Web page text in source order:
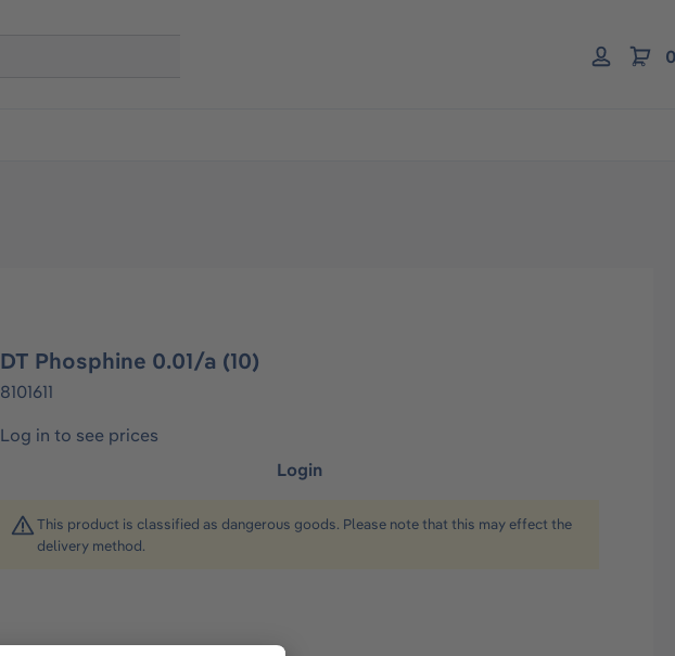
DT Phosphine 0.01/a (10)
8101611
Log in to see prices
Login
This product is classified as dangerous goods. Please note that this may effect the
delivery method.